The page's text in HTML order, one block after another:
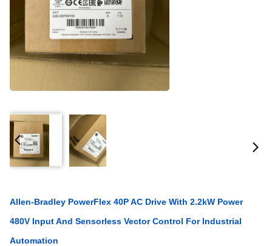
Allen-Bradley PowerFlex 40P AC Drive With 2.2kW Power
480V Input And Sensorless Vector Control For Industrial
Automation